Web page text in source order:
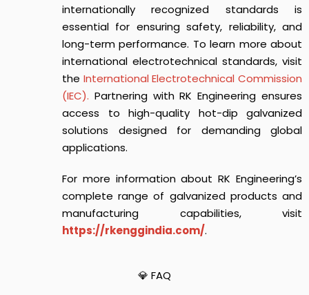
internationally recognized standards is
essential for ensuring safety, reliability, and
long-term performance. To learn more about
international electrotechnical standards, visit
the International Electrotechnical Commission
(IEC). Partnering with RK Engineering ensures
access to high-quality hot-dip galvanized
solutions designed for demanding global
applications.
For more information about RK Engineering’s
complete range of galvanized products and
manufacturing capabilities, visit
https://rkenggindia.com/.
💎 FAQ